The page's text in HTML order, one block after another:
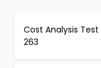
Cost Analysis Test
263